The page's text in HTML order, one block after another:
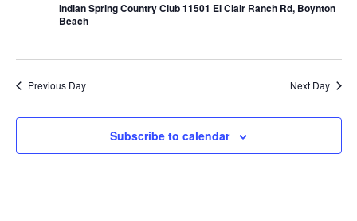
Indian Spring Country Club 11501 El Clair Ranch Rd, Boynton
Beach
Previous Day Next Day
Subscribe to calendar